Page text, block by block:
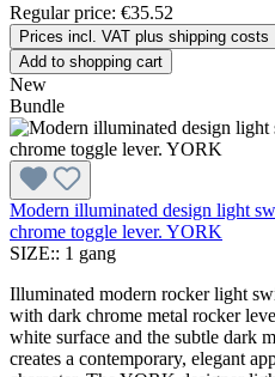
Regular price: €35.52
Prices incl. VAT plus shipping costs
Add to shopping cart
New
Bundle
Modern illuminated design light
chrome toggle lever. YORK
SIZE:: 1 gang
Illuminated modern rocker light
with dark chrome metal rocker
white surface and the subtle dark
creates a contemporary, elegant